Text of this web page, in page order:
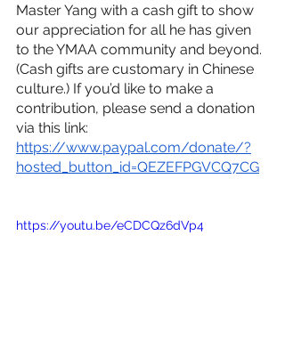
Master Yang with a cash gift to show
our appreciation for all he has given
to the YMAA community and beyond.
(Cash gifts are customary in Chinese
culture.) If you’d like to make a
contribution, please send a donation
via this link:
https://www.paypal.com/donate/?
hosted_button_id=QEZEFPGVCQ7CG
https://youtu.be/eCDCQz6dVp4